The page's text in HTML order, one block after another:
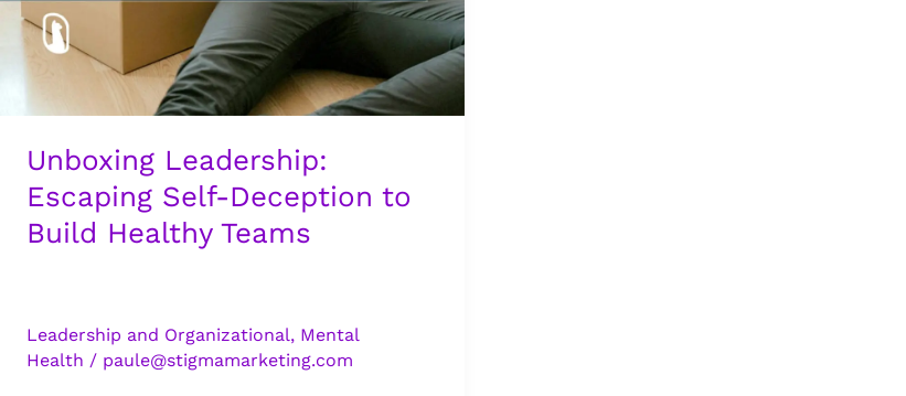
Unboxing Leadership:
Escaping Self-Deception to
Build Healthy Teams
Leadership and Organizational, Mental
Health / paule@stigmamarketing.com